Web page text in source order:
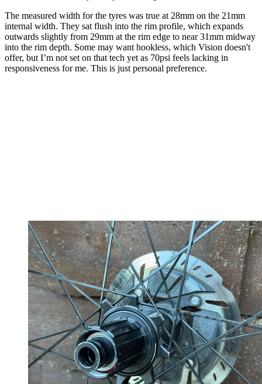
The measured width for the tyres was true at 28mm on the 21mm
internal width. They sat flush into the rim profile, which expands
outwards slightly from 29mm at the rim edge to near 31mm midway
into the rim depth. Some may want hookless, which Vision doesn't
offer, but I’m not set on that tech yet as 70psi feels lacking in
responsiveness for me. This is just personal preference.